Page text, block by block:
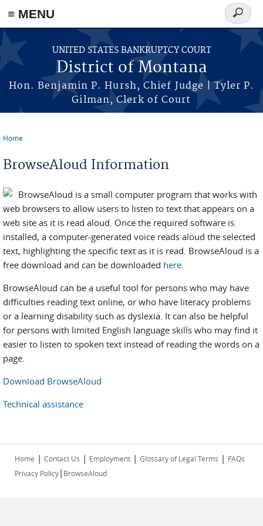
≡ MENU
Skip to main content
UNITED STATES BANKRUPTCY COURT
District of Montana
Hon. Benjamin P. Hursh, Chief Judge | Tyler P.
Gilman, Clerk of Court
Search
form
Home
BrowseAloud Information
BrowseAloud is a small computer program that works with
web browsers to allow users to listen to text that appears on a
web site as it is read aloud. Once the required software is
installed, a computer-generated voice reads aloud the selected
text, highlighting the specific text as it is read. BrowseAloud is a
free download and can be downloaded here.
BrowseAloud can be a useful tool for persons who may have
difficulties reading text online, or who have literacy problems
or a learning disability such as dyslexia. It can also be helpful
for persons with limited English language skills who may find it
easier to listen to spoken text instead of reading the words on a
page.
Download BrowseAloud
Technical assistance
Home | Contact Us | Employment | Glossary of Legal Terms | FAQs
Privacy Policy| BrowseAloud